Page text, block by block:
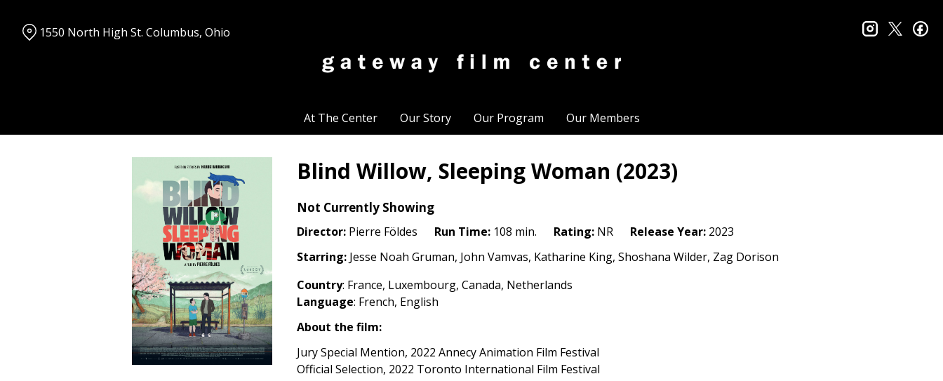
Content
At The Center Our Story Our Program Our Members
1550 North High St. Columbus, Ohio instagram
twitter
Blind Willow, Sleeping Woman (2023)
Not Currently Showing
Director: Pierre Földes Run Time: 108 min. Rating: NR Release Year: 2023
Starring: Jesse Noah Gruman, John Vamvas, Katharine King, Shoshana Wilder, Zag Dorison
Country: France, Luxembourg, Canada, Netherlands
Language: French, English
About the film:
Jury Special Mention, 2022 Annecy Animation Film Festival
Official Selection, 2022 Toronto International Film Festival